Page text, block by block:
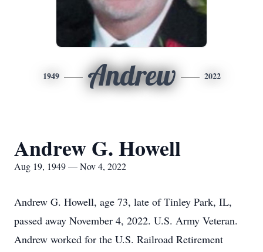
1949 Andrew 2022
Andrew G. Howell
Aug 19, 1949 — Nov 4, 2022
Andrew G. Howell, age 73, late of Tinley Park, IL,
passed away November 4, 2022. U.S. Army Veteran.
Andrew worked for the U.S. Railroad Retirement